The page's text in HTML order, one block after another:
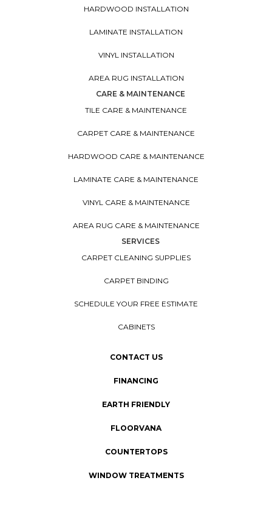
HARDWOOD INSTALLATION
LAMINATE INSTALLATION
VINYL INSTALLATION
AREA RUG INSTALLATION
CARE & MAINTENANCE
TILE CARE & MAINTENANCE
CARPET CARE & MAINTENANCE
HARDWOOD CARE & MAINTENANCE
LAMINATE CARE & MAINTENANCE
VINYL CARE & MAINTENANCE
AREA RUG CARE & MAINTENANCE
SERVICES
CARPET CLEANING SUPPLIES
CARPET BINDING
SCHEDULE YOUR FREE ESTIMATE
CABINETS
CONTACT US
FINANCING
EARTH FRIENDLY
FLOORVANA
COUNTERTOPS
WINDOW TREATMENTS